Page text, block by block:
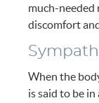
much-needed
discomfort
When the
is said to be